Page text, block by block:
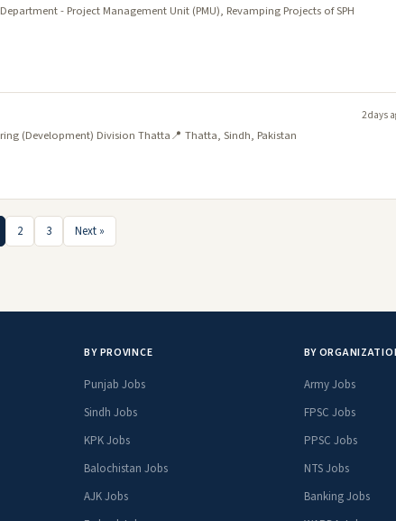
- Project Management Unit (PMU), Revamping Projects of SPH
(Development) Division Thatta📍 Thatta, Sindh, Pakistan
2 days
2 3 Next »
BY PROVINCE
Punjab Jobs
Sindh Jobs
KPK Jobs
Balochistan Jobs
AJK Jobs
BY
Army Jobs
FPSC Jobs
PPSC Jobs
NTS Jobs
Banking Jobs